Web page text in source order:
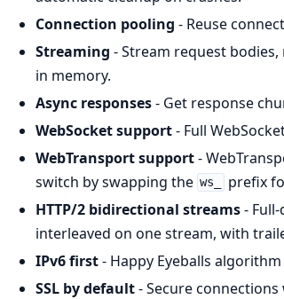
Connection pooling - Reuse
Streaming - Stream request
in memory.
Async responses- Get response
WebSocket support- Full
WebTransport support-
switch by swapping the ws_ prefix
HTTP/2 bidirectional streams- Full-
interleaved on one stream, with
IPv6 first- Happy Eyeballs
SSL by default- Secure